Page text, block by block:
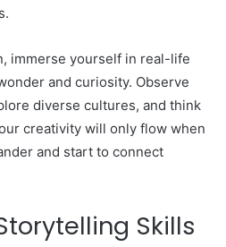
immerse yourself in real-life
and curiosity. Observe
diverse cultures, and think
creativity will only flow when
and start to connect
Skills